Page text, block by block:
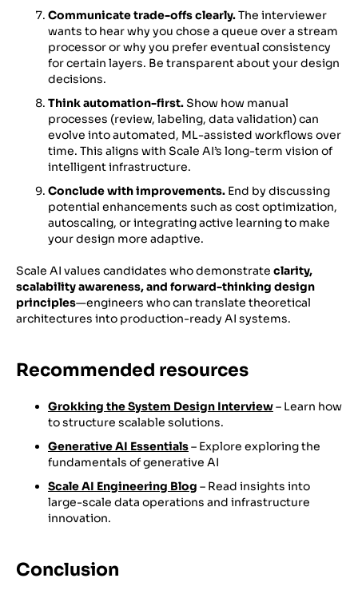
Communicate trade-offs clearly.The interviewer
wants to hear why you chose a queue over a stream
processor or why you prefer eventual consistency
for certain layers. Be transparent about your design
decisions.
Think automation-first.Show how manual
processes (review, labeling, data validation) can
evolve into automated, ML-assisted workflows over
time. This aligns with Scale AI’s long-term vision of
intelligent infrastructure.
Conclude with improvements. End by discussing
potential enhancements such as cost optimization,
autoscaling, or integrating active learning to make
your design more adaptive.
Scale AI values candidates who demonstrate clarity,
scalability awareness, and forward-thinking design
principles—engineers who can translate theoretical
architectures into production-ready AI systems.
Recommended resources
Grokking the System Design Interview– Learn how
to structure scalable solutions.
Generative AI Essentials– Explore exploring the
fundamentals of generative AI
Scale AI Engineering Blog – Read insights into
large-scale data operations and infrastructure
innovation.
Conclusion